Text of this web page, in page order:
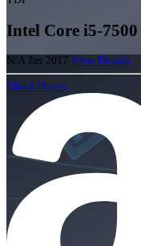
Intel Core i5-7500
N/A Jan 2017 View Details
Check Prices